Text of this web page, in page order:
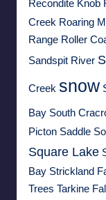
Recondite Knob
Creek Roaring
Range Roller
Sandspit River
Creek snow
Bay South
Picton Saddle
Square Lake
Bay Strickland
Trees Tarkine